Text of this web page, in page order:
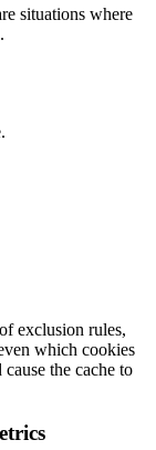
situations where
exclusion rules,
which cookies
the cache to